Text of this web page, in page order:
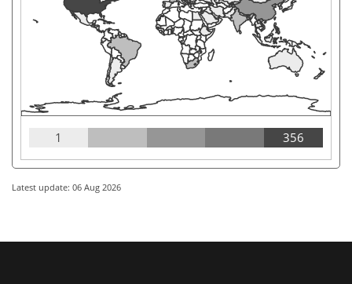
1 356
Latest update: 06 Aug 2026